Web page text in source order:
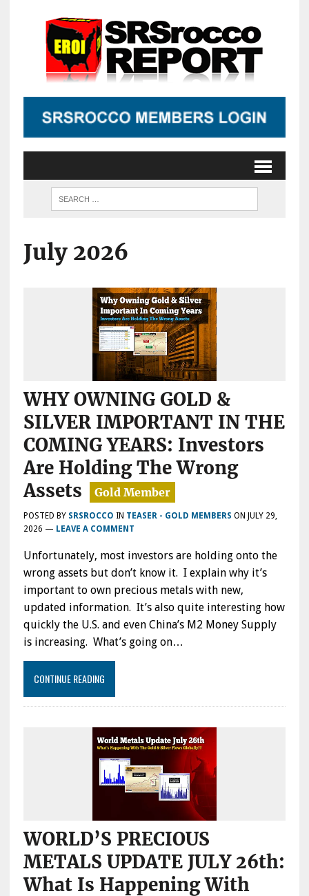
July 2026
WHY OWNING GOLD &
SILVER IMPORTANT IN THE
COMING YEARS: Investors
Are Holding The Wrong
Assets
POSTED BY SRSROCCO IN TEASER - GOLD MEMBERS ON JULY 29,
2026 — LEAVE A COMMENT
Unfortunately, most investors are holding onto the
wrong assets but don’t know it. I explain why it’s
important to own precious metals with new,
updated information. It’s also quite interesting how
quickly the U.S. and even China’s M2 Money Supply
is increasing. What’s going on…
CONTINUE READING
WORLD’S PRECIOUS
METALS UPDATE JULY 26th:
What Is Happening With